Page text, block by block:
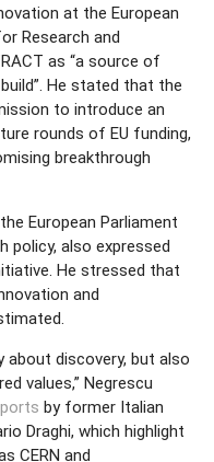
at the European
Research and
as “a source of
He stated that the
to introduce an
rounds of EU funding,
breakthrough
European Parliament
policy, also expressed
He stressed that
and
about discovery, but also
values,” Negrescu
by former Italian
Draghi, which highlight
CERN and